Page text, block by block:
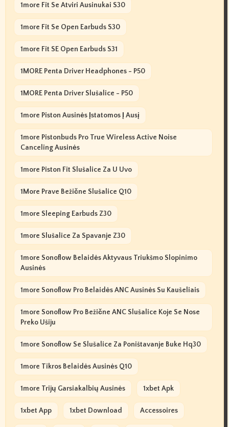
1more Fit Se Atviri Ausinukai S30
1more Fit Se Open Earbuds S30
1more Fit SE Open Earbuds S31
1MORE Penta Driver Headphones - P50
1MORE Penta Driver Slušalice - P50
1more Piston Ausinės Įstatomos Į Ausį
1more Pistonbuds Pro True Wireless Active Noise
Canceling Ausinės
1more Piston Fit Slušalice Za U Uvo
1More Prave Bežične Slušalice Q10
1more Sleeping Earbuds Z30
1more Slušalice Za Spavanje Z30
1more Sonoflow Belaidės Aktyvaus Triukšmo Slopinimo
Ausinės
1more Sonoflow Pro Belaidės ANC Ausinės Su Kaušeliais
1more Sonoflow Pro Bežične ANC Slušalice Koje Se Nose
Preko Ušiju
1more Sonoflow Se Slušalice Za Poništavanje Buke Hq30
1more Tikros Belaidės Ausinės Q10
1more Trijų Garsiakalbių Ausinės 1xbet Apk
1xbet App 1xbet Download Accessoires